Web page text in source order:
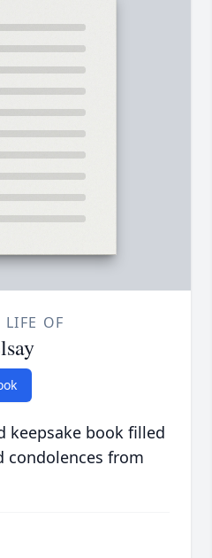
LIFE OF
keepsake book filled
condolences from